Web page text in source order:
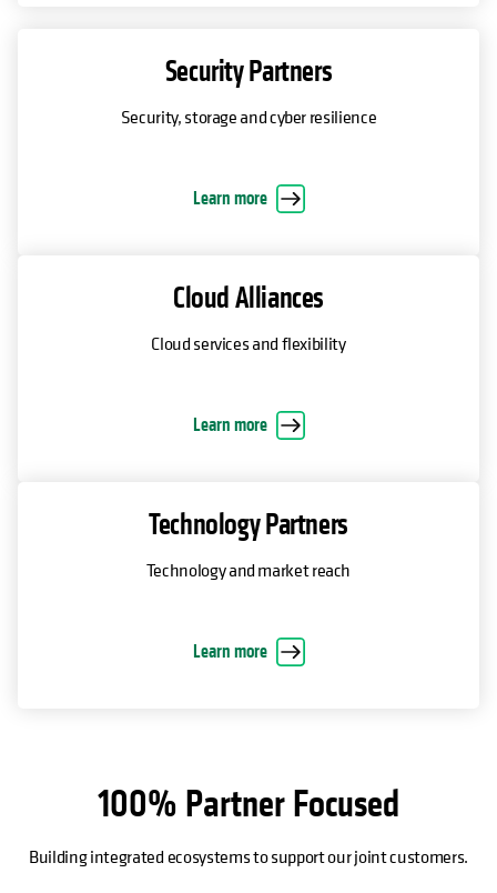
Security Partners
Security, storage and cyber resilience
Learn more
Cloud Alliances
Cloud services and flexibility
Learn more
Technology Partners
Technology and market reach
Learn more
100% Partner Focused
Building integrated ecosystems to support our joint customers.